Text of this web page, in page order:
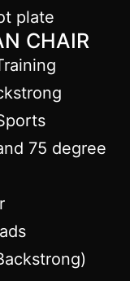
plate
CHAIR
75 degree